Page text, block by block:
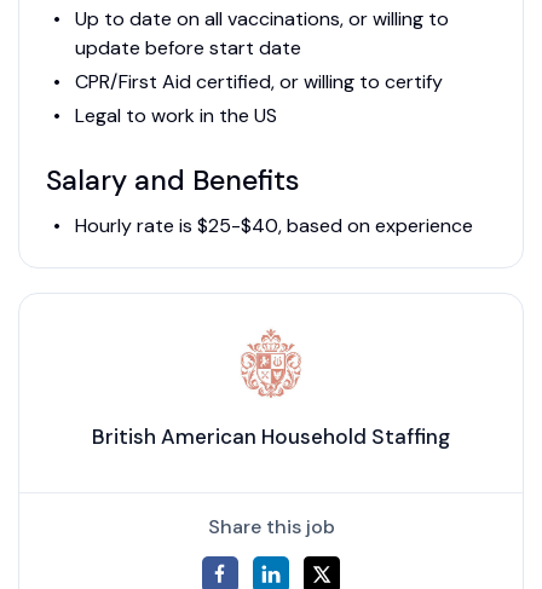
Up to date on all vaccinations, or willing to
update before start date
CPR/First Aid certified, or willing to certify
Legal to work in the US
Salary and Benefits
Hourly rate is $25-$40, based on experience
British American Household Staffing
Share this job